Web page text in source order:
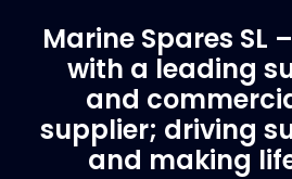
Marine Spares SL
with a leading
and
supplier; driving
and making